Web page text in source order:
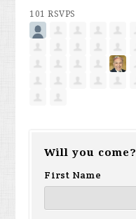
101 RSVPS
Will you come?
First Name